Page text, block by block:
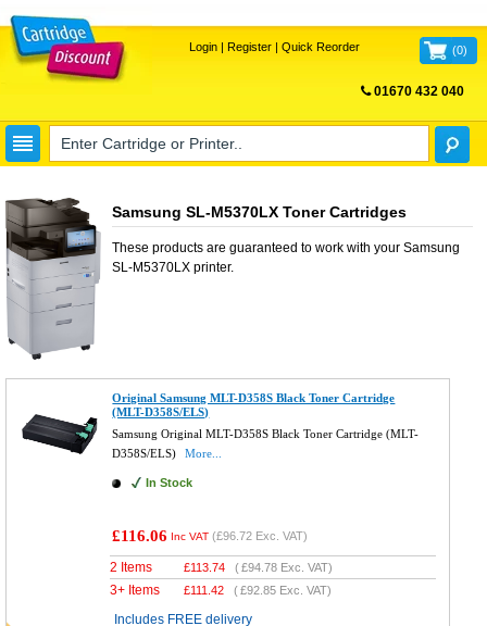
Login| Register| Quick Reorder (0)
01670 432 040
Samsung SL-M5370LX Toner Cartridges
These products are guaranteed to work with your Samsung
SL-M5370LXprinter.
Original Samsung MLT-D358S Black Toner Cartridge
(MLT-D358S/ELS)
Samsung Original MLT-D358S Black Toner Cartridge (MLT-
D358S/ELS)
More...
In Stock
£116.06 Inc VAT (£96.72 Exc. VAT)
2 Items £113.74 (£94.78 Exc. VAT)
3+ Items £111.42 (£92.85 Exc. VAT)
Includes FREE delivery